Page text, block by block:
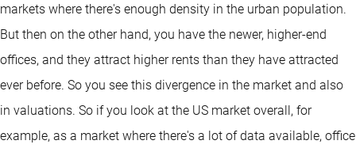
markets where there's enough density in the urban population.
But then on the other hand, you have the newer, higher-end
offices, and they attract higher rents than they have attracted
ever before. So you see this divergence in the market and also
in valuations. So if you look at the US market overall, for
example, as a market where there's a lot of data available, office